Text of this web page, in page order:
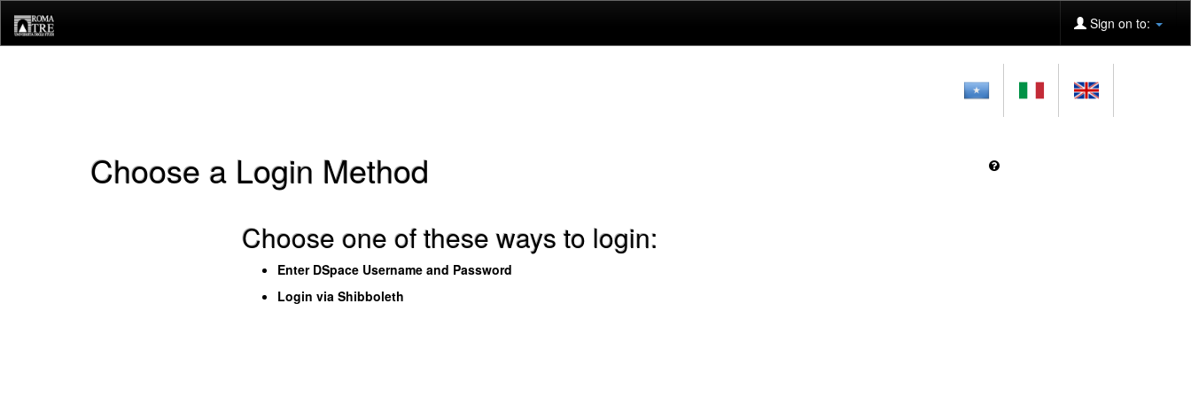
navigation
Sign on to:
Choose a Login Method
Choose one of these ways to login:
Enter DSpace Username and Password
Login via Shibboleth